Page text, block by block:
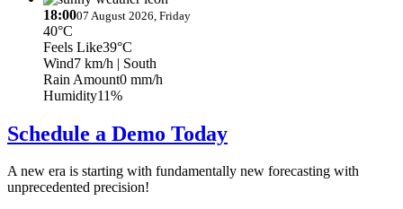
18:0007 August 2026, Friday
40°C
Feels Like39°C
Wind7 km/h | South
Rain Amount0 mm/h
Humidity11%
Schedule a Demo Today
A new era is starting with fundamentally new forecasting with
unprecedented precision!